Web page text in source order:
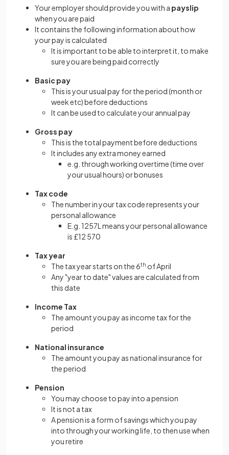
Your employer should provide you with a payslip
when you are paid
It contains the following information about how
your pay is calculated
It is important to be able to interpret it, to make
sure you are being paid correctly
Basic pay
This is your usual pay for the period (month or
week etc) before deductions
It can be used to calculate your annual pay
Gross pay
This is the total payment before deductions
It includes any extra money earned
e.g. through working overtime (time over
your usual hours) or bonuses
Tax code
The number in your tax code represents your
personal allowance
E.g. 1257L means your personal allowance
is £12 570
Tax year
The tax year starts on the 6th of April
Any "year to date" values are calculated from
this date
Income Tax
The amount you pay as income tax for the
period
National insurance
The amount you pay as national insurance for
the period
Pension
You may choose to pay into a pension
It is not a tax
A pension is a form of savings which you pay
into through your working life, to then use when
you retire